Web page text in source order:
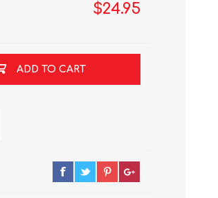
$24.95
ADD TO CART